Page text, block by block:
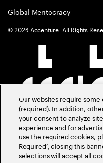
Global Meritocracy
©2026 Accenture. All Rights
Our websites require
(required). In addition,
your consent to analyze
experience and for
use the required cookies,
Required’, closing this
selections will accept all